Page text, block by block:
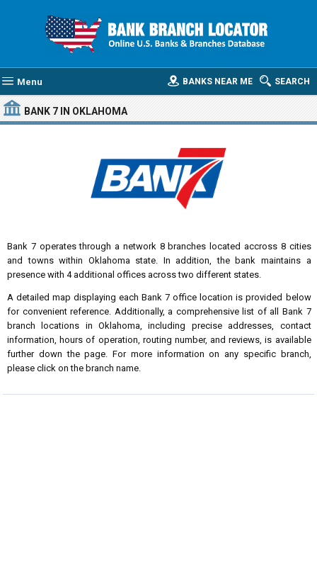
Menu SEARCH
BANKS NEAR ME
BANK 7 IN OKLAHOMA
Bank 7 operates through a network 8 branches located accross 8 cities
and towns within Oklahoma state. In addition, the bank maintains a
presence with 4 additional offices across two different states.
A detailed map displaying each Bank 7 office location is provided below
for convenient reference. Additionally, a comprehensive list of all Bank 7
branch locations in Oklahoma, including precise addresses, contact
information, hours of operation, routing number, and reviews, is available
further down the page. For more information on any specific branch,
please click on the branch name.